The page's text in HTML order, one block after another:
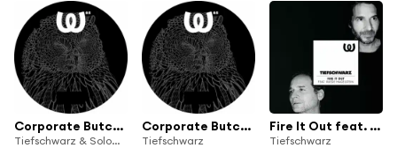
Corporate Butcher feat. Mama (Solomun Remix)
Tiefschwarz & Solomun
Corporate Butcher feat. Mama
Tiefschwarz
Fire It Out feat. Ruede Hagelstein
Tiefschwarz